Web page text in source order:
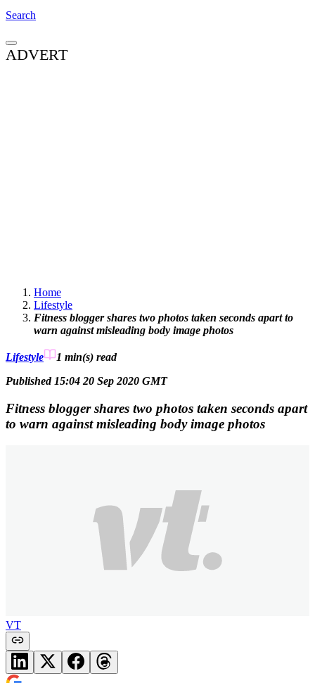
Search
ADVERT
Home
Lifestyle
Fitness blogger shares two photos taken seconds apart to
warn against misleading body image photos
Lifestyle 1 min(s) read
Published 15:04 20 Sep 2020 GMT
Fitness blogger shares two photos taken seconds apart
to warn against misleading body image photos
VT